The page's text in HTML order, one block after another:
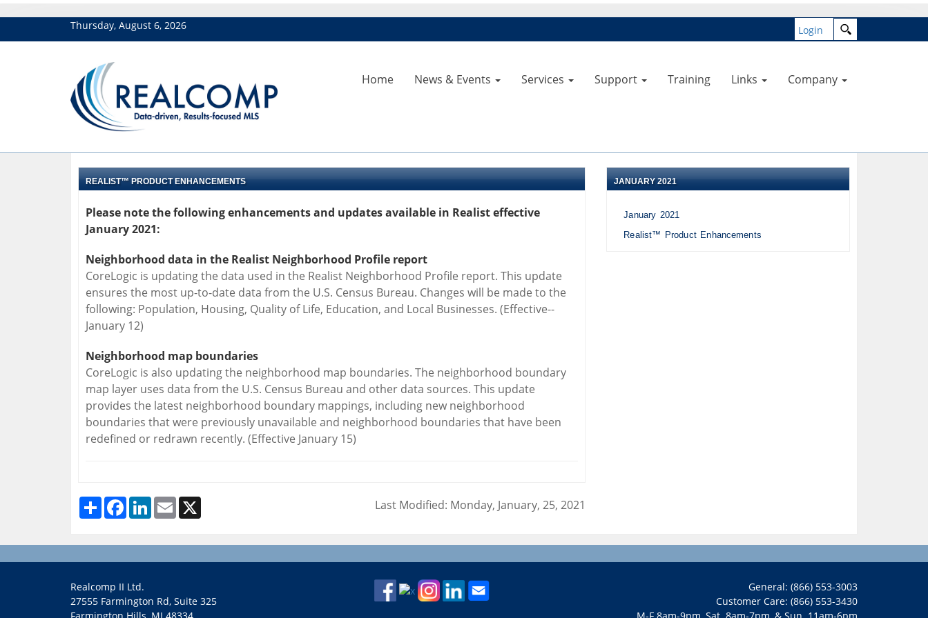
Thursday, August 6, 2026 Login
Home News & Events Services Support Training Links Company
REALIST™ PRODUCT ENHANCEMENTS
Please note the following enhancements and updates available in Realist effective
January 2021:
Neighborhood data in the Realist Neighborhood Profile report
CoreLogic is updating the data used in the Realist Neighborhood Profile report. This update
ensures the most up-to-date data from the U.S. Census Bureau. Changes will be made to the
following: Population, Housing, Quality of Life, Education, and Local Businesses. (Effective--
January 12)
Neighborhood map boundaries
CoreLogic is also updating the neighborhood map boundaries. The neighborhood boundary
map layer uses data from the U.S. Census Bureau and other data sources. This update
provides the latest neighborhood boundary mappings, including new neighborhood
boundaries that were previously unavailable and neighborhood boundaries that have been
redefined or redrawn recently. (Effective January 15)
Last Modified: Monday, January, 25, 2021
Share FacebookLinkedInEmail
JANUARY 2021
January 2021
Realist™ Product Enhancements
Realcomp II Ltd.
27555 Farmington Rd, Suite 325
General: (866) 553-3003
Customer Care: (866) 553-3430